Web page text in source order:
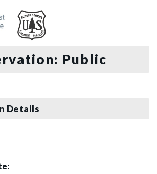
Public
Details